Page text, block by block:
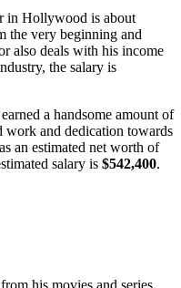
in Hollywood is about
the very beginning and
also deals with his income
the salary is
a handsome amount of
work and dedication towards
an estimated net worth of
salary is $542,400.
his movies and series.